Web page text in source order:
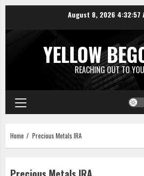
content
August 8, 2026 4:32:57
YELLOW
REACHING OUT TO YOU
Primary
Menu
Home Precious Metals IRA